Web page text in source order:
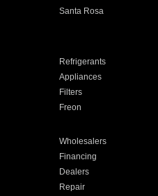
Santa Rosa
Refrigerants
Appliances
Filters
Freon
Wholesalers
Financing
Dealers
Repair